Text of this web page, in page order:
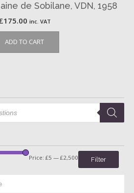
de Sobilane, VDN, 1958
175.00 inc. VAT
ADD TO CART
Filter
Price: £5 — £2,500